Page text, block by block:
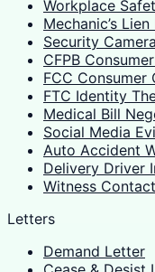
Workplace
Mechanic’s
Security
CFPB
FCC Consumer
FTC Identity
Medical Bill
Social Media
Auto Accident
Delivery Driver
Witness
Letters
Demand Letter